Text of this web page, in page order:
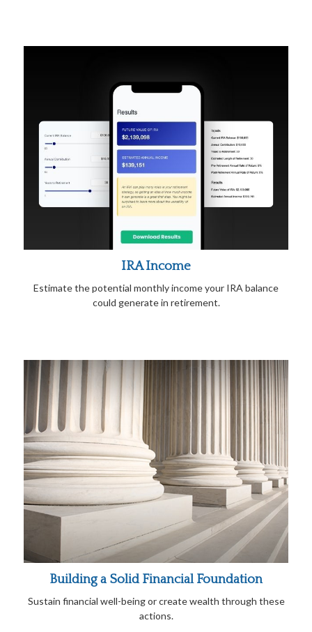
IRA Income
Estimate the potential monthly income your IRA balance
could generate in retirement.
Building a Solid Financial Foundation
Sustain financial well-being or create wealth through these
actions.